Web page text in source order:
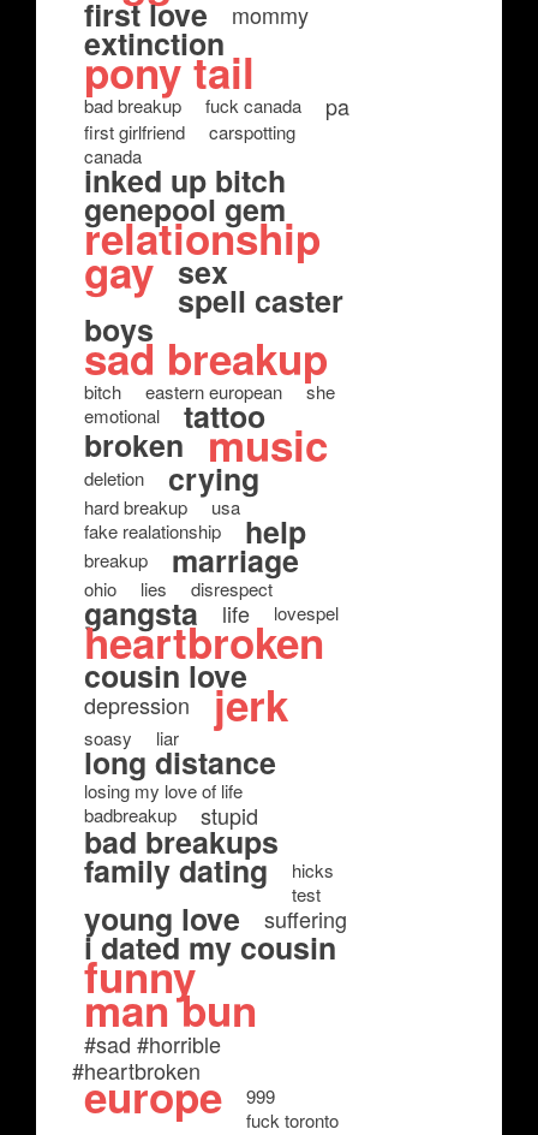
first love mommy
extinction
pony tail
bad breakup fuck canada pa
first girlfriend
carspotting
canada
inked up bitch
genepool gem
relationship
gay sex
spell caster
boys
sad breakup
bitch eastern european
she
emotional
tattoo
broken music
deletion crying
hard breakup
usa
fake realationship
help
breakup marriage
ohio lies disrespect
gangsta life lovespel
heartbroken
cousin love
depression jerk
soasy liar
long distance
losing my love of life
badbreakup
stupid
bad breakups
family dating
hicks
test
young love suffering
i dated my cousin
funny
man bun
#sad #horrible
#heartbroken
europe
999
fuck toronto